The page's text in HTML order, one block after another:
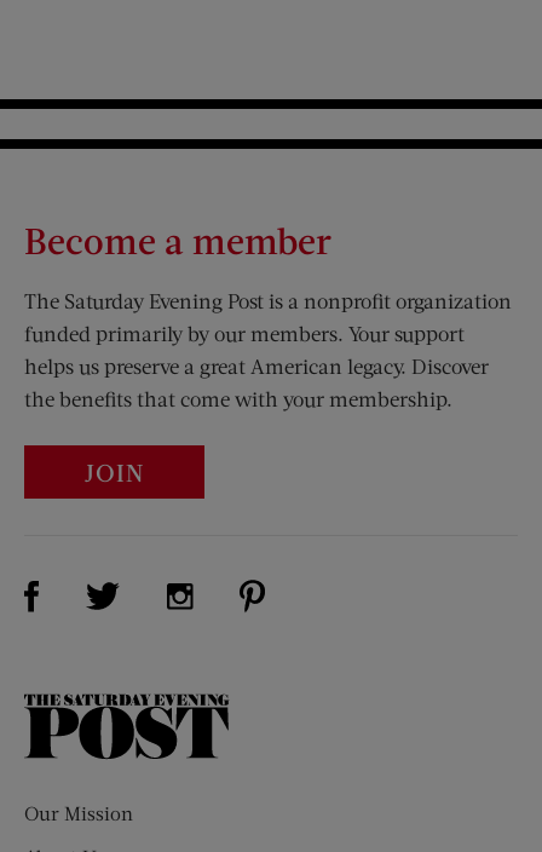
Become a member
The Saturday Evening Post is a nonprofit organization
funded primarily by our members. Your support
helps us preserve a great American legacy. Discover
the benefits that come with your membership.
JOIN
Visit Us on Facebook (opens new window)
Visit Us on Twitter (opens new window)
Visit Us on Instagram (opens new
The
Our Mission